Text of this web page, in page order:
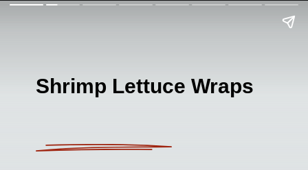
Shrimp Lettuce Wraps